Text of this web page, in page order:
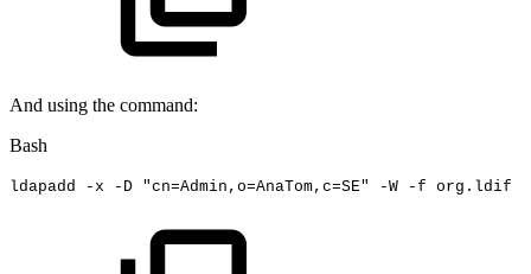
And using the command:
Bash
ldapadd -x -D "cn=Admin,o=AnaTom,c=SE" -W -f org.ldif